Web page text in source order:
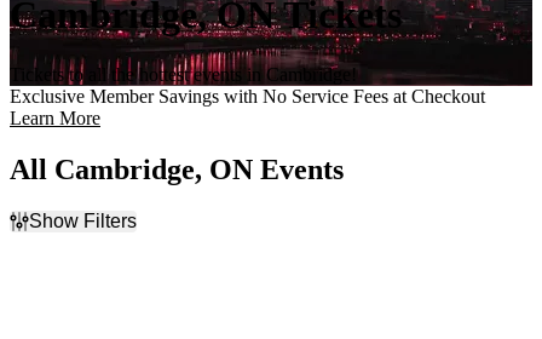
Cambridge, ON Tickets
Tickets to all the hottest events in Cambridge!
Exclusive Member Savings with No Service Fees at Checkout
Learn More
All Cambridge, ON Events
Show Filters